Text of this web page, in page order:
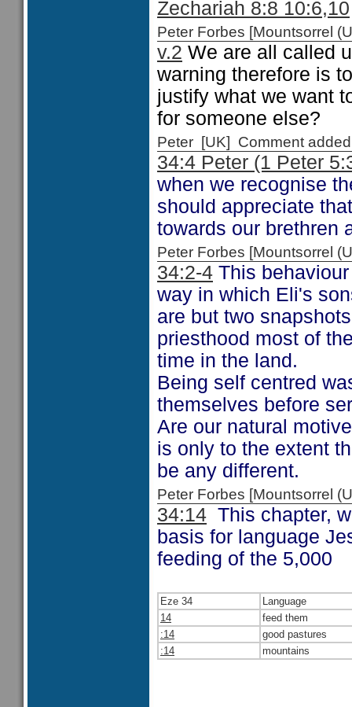
Zechariah 8:8 10:6,10
Peter Forbes [Mountsorrel
v.2 We are all called
warning therefore is
justify what we want
for someone else?
Peter [UK] Comment
34:4 Peter (1 Peter
when we recognise
should appreciate
towards our brethren
Peter Forbes [Mountsorrel
34:2-4 This
way in which Eli's
are but two
priesthood most of
time in the land.
Being self centred
themselves before
Are our natural
is only to the extent
be any different.
Peter Forbes [Mountsorrel
34:14 This chapter,
basis for language
feeding of the 5,000
Eze 34
Language
14
feed them
:14
good pastures
:14
mountains